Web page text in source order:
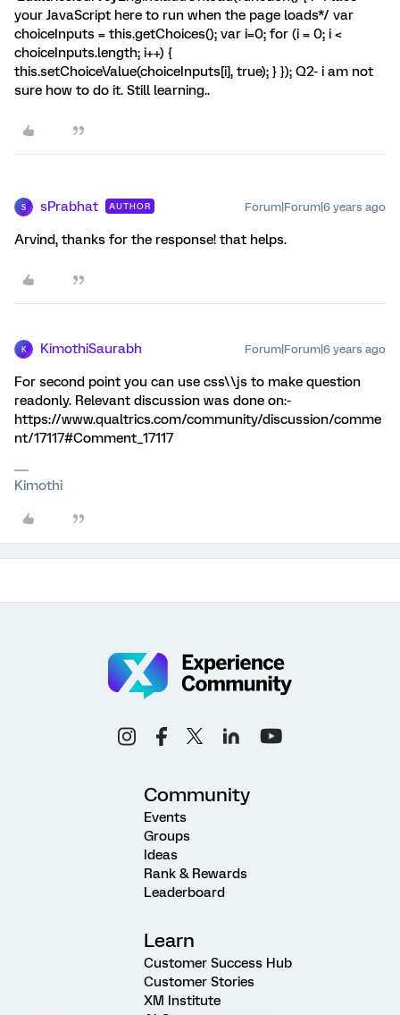
your JavaScript here to run when the page loads*/ var
choiceInputs = this.getChoices(); var i=0; for (i = 0; i <
choiceInputs.length; i++) {
this.setChoiceValue(choiceInputs[i], true); } }); Q2- i am not
sure how to do it. Still learning..
S sPrabhat AUTHOR Forum|Forum|6 years ago
Arvind, thanks for the response! that helps.
K KimothiSaurabh Forum|Forum|6 years ago
For second point you can use css\\js to make question
readonly. Relevant discussion was done on:-
https://www.qualtrics.com/community/discussion/comme
nt/17117#Comment_17117
Kimothi
Community
Events
Groups
Ideas
Rank & Rewards
Leaderboard
Learn
Customer Success Hub
Customer Stories
XM Institute